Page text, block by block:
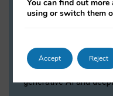
Dr Daria Onitiu
Dr Daria Onitiu
the legal, ethical and
surrounding Artificial
generative AI and
You can find out
using or switch them
Accept Reject